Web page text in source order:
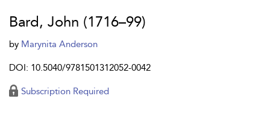
Bard, John (1716–99)
by Marynita Anderson
DOI: 10.5040/9781501312052-0042
Subscription Required